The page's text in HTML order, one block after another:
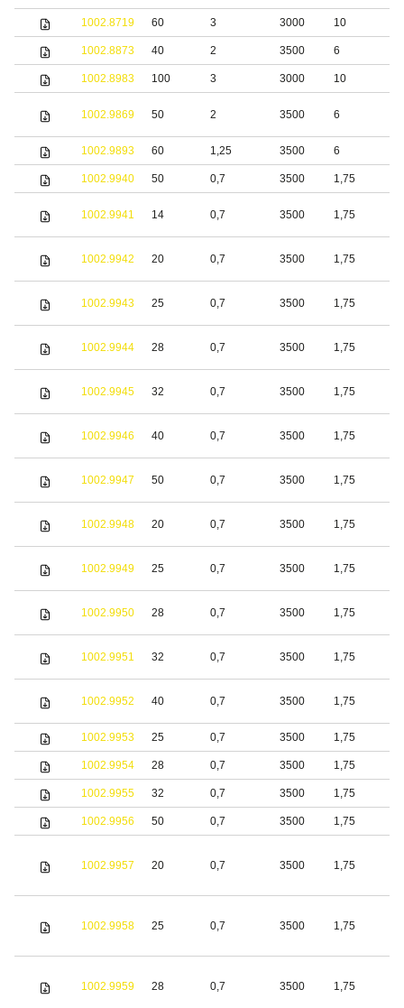
1002.8719 60 3 3000 10
1002.8873 40 2 3500 6
1002.8983 100 3 3000 10
1002.9869 50 2 3500 6
1002.9893 60 1,25 3500 6
1002.9940 50 0,7 3500 1,75
1002.9941 14 0,7 3500 1,75
1002.9942 20 0,7 3500 1,75
1002.9943 25 0,7 3500 1,75
1002.9944 28 0,7 3500 1,75
1002.9945 32 0,7 3500 1,75
1002.9946 40 0,7 3500 1,75
1002.9947 50 0,7 3500 1,75
1002.9948 20 0,7 3500 1,75
1002.9949 25 0,7 3500 1,75
1002.9950 28 0,7 3500 1,75
1002.9951 32 0,7 3500 1,75
1002.9952 40 0,7 3500 1,75
1002.9953 25 0,7 3500 1,75
1002.9954 28 0,7 3500 1,75
1002.9955 32 0,7 3500 1,75
1002.9956 50 0,7 3500 1,75
1002.9957 20 0,7 3500 1,75
1002.9958 25 0,7 3500 1,75
1002.9959 28 0,7 3500 1,75